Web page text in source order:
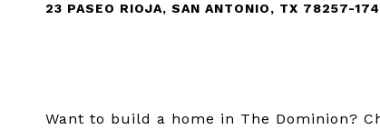
23 PASEO RIOJA, SAN ANTONIO, TX 78257-
Want to build a home in The Dominion?